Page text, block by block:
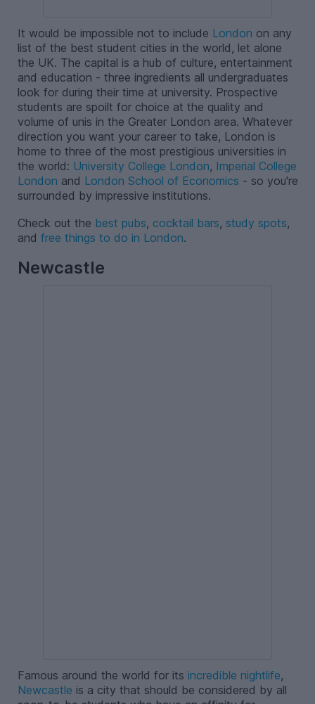
It would be impossible not to include London on any
list of the best student cities in the world, let alone
the UK. The capital is a hub of culture, entertainment
and education - three ingredients all undergraduates
look for during their time at university. Prospective
students are spoilt for choice at the quality and
volume of unis in the Greater London area. Whatever
direction you want your career to take, London is
home to three of the most prestigious universities in
the world: University College London, Imperial College
London and London School of Economics - so you're
surrounded by impressive institutions.
Check out the best pubs, cocktail bars, study spots,
and free things to do in London.
Newcastle
Famous around the world for its incredible nightlife,
Newcastle is a city that should be considered by all